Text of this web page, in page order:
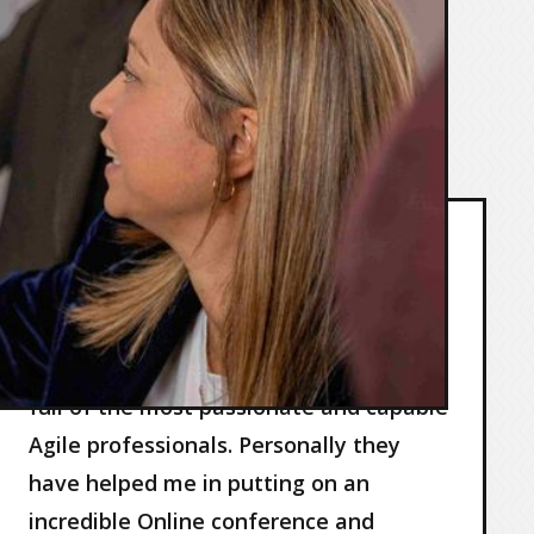
AgileVisor are an incredible
company…
AgileVisor are an incredible company
full of the most passionate and capable
Agile professionals. Personally they
have helped me in putting on an
incredible Online conference and